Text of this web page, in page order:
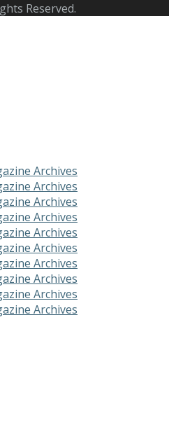
Reserved.
Archives
Archives
Archives
Archives
Archives
Archives
Archives
Archives
Archives
Archives